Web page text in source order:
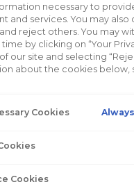
Menopause
necessary to
and services. You may also
reject others. You may
by clicking on “Your
our site and selecting
about the cookies below,
Cookies
Cookies